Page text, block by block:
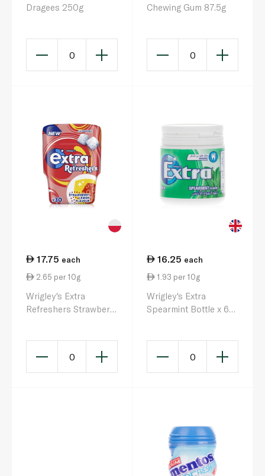
Dragees 250g
0
Chewing Gum 87.5g
0
17.75 each
2.65 per 10g
Wrigley's Extra
Refreshers Strawberry
0
16.25 each
1.93 per 10g
Wrigley's Extra
Spearmint Bottle x 60
0